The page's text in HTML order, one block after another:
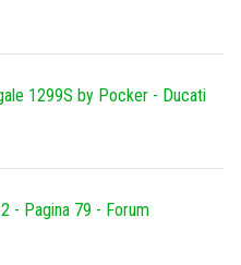
1299S by Pocker - Ducati
- Pagina 79 - Forum